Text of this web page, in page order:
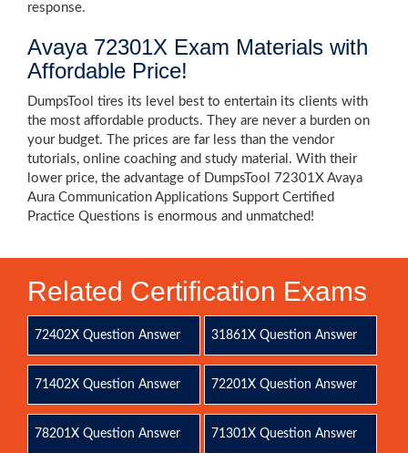
response.
Avaya 72301X Exam Materials with
Affordable Price!
DumpsTool tires its level best to entertain its clients with
the most affordable products. They are never a burden on
your budget. The prices are far less than the vendor
tutorials, online coaching and study material. With their
lower price, the advantage of DumpsTool 72301X Avaya
Aura Communication Applications Support Certified
Practice Questions is enormous and unmatched!
Related Certification Exams
72402X Question Answer 31861X Question Answer
71402X Question Answer 72201X Question Answer
78201X Question Answer 71301X Question Answer